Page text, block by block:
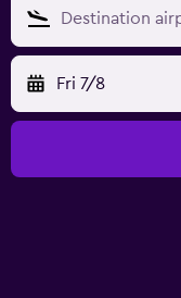
Fri 7/8